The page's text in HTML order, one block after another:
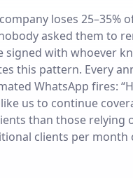
loses
asked them to
signed with whoever
this pattern. Every
WhatsApp fires:
us to continue
than those relying
clients per